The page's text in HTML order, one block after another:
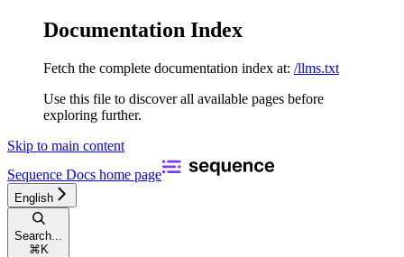
Documentation Index
Fetch the complete documentation index at: /llms.txt
Use this file to discover all available pages before
exploring further.
Skip to main content
Sequence Docs home page
English
Search...
⌘ K